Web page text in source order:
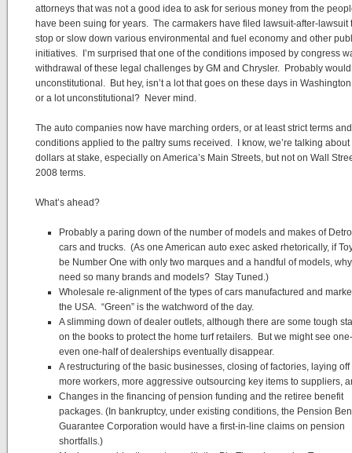
attorneys that was not a good idea to ask for serious money from the
have been suing for years. The carmakers have filed lawsuit-after-lawsuit
stop or slow down various environmental and fuel economy and other
initiatives. I’m surprised that one of the conditions imposed by congress
withdrawal of these legal challenges by GM and Chrysler. Probably
unconstitutional. But hey, isn’t a lot that goes on these days in
or a lot unconstitutional? Never mind.
The auto companies now have marching orders, or at least strict terms and
conditions applied to the paltry sums received. I know, we’re talking about
dollars at stake, especially on America’s Main Streets, but not on Wall
2008 terms.
What’s ahead?
Probably a paring down of the number of models and makes of
cars and trucks. (As one American auto exec asked rhetorically, if
be Number One with only two marques and a handful of models,
need so many brands and models? Stay Tuned.)
Wholesale re-alignment of the types of cars manufactured and
the USA. “Green” is the watchword of the day.
A slimming down of dealer outlets, although there are some tough
on the books to protect the home turf retailers. But we might see
even one-half of dealerships eventually disappear.
A restructuring of the basic businesses, closing of factories, laying off
more workers, more aggressive outsourcing key items to suppliers,
Changes in the financing of pension funding and the retiree benefit
packages. (In bankruptcy, under existing conditions, the Pension
Guarantee Corporation would have a first-in-line claims on pension
shortfalls.)